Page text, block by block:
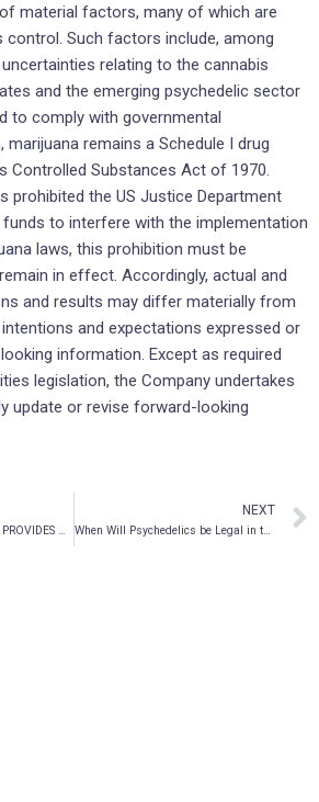
material factors, many of which are
control. Such factors include, among
relating to the cannabis
and the emerging psychedelic sector
to comply with governmental
marijuana remains a Schedule I drug
Controlled Substances Act of 1970.
prohibited the US Justice Department
to interfere with the implementation
laws, this prohibition must be
in effect. Accordingly, actual and
and results may differ materially from
and expectations expressed or
information. Except as required
legislation, the Company undertakes
update or revise forward-looking
CHAMPIGNON BRANDS PROVIDES UPDATE ON CONTINUOUS DISCLOSURE REVIEW
NEXT
When Will Psychedelics be Legal in the United States?